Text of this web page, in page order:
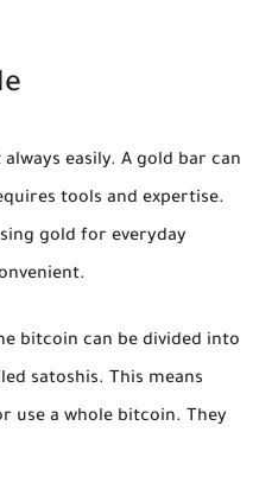
easily. A gold bar can
tools and expertise.
gold for everyday
bitcoin can be divided into
satoshis. This means
use a whole bitcoin. They